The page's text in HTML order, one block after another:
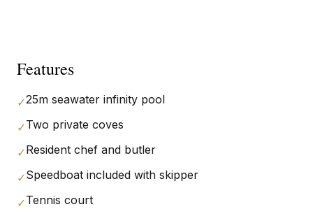
Features
✓25m seawater infinity pool
✓Two private coves
✓Resident chef and butler
✓Speedboat included with skipper
✓Tennis court